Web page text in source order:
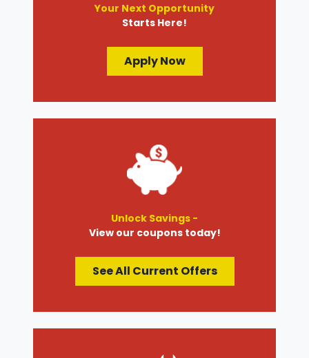
Your Next Opportunity
Starts Here!
Apply Now
Unlock Savings -
View our coupons today!
See All Current Offers